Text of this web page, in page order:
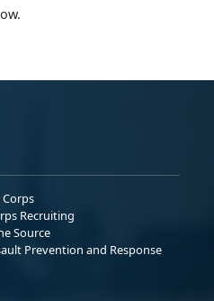
Corps
Recruiting
Source
Prevention and Response